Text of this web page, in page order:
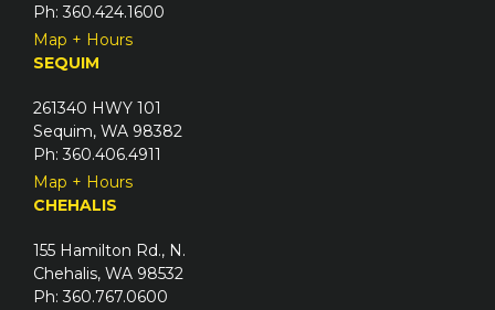
Ph: 360.424.1600
Map + Hours
SEQUIM
261340 HWY 101
Sequim, WA 98382
Ph: 360.406.4911
Map + Hours
CHEHALIS
155 Hamilton Rd., N.
Chehalis, WA 98532
Ph: 360.767.0600